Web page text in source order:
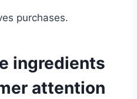
purchases.
ingredients
attention